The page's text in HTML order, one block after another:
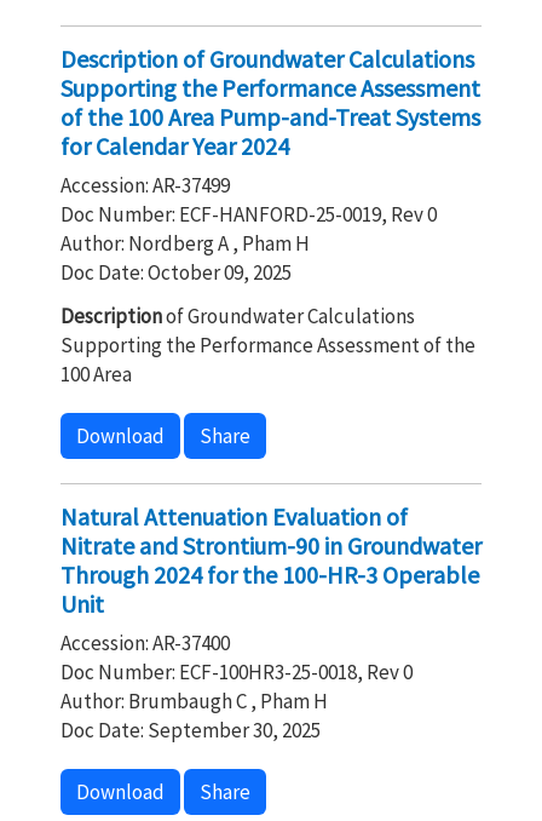
Description of Groundwater Calculations
Supporting the Performance Assessment
of the 100 Area Pump-and-Treat Systems
for Calendar Year 2024
Accession: AR-37499
Doc Number: ECF-HANFORD-25-0019, Rev 0
Author: Nordberg A , Pham H
Doc Date: October 09, 2025
Descriptionof Groundwater Calculations
Supporting the Performance Assessment of the
100 Area
Download Share
Natural Attenuation Evaluation of
Nitrate and Strontium-90 in Groundwater
Through 2024 for the 100-HR-3 Operable
Unit
Accession: AR-37400
Doc Number: ECF-100HR3-25-0018, Rev 0
Author: Brumbaugh C , Pham H
Doc Date: September 30, 2025
Download Share